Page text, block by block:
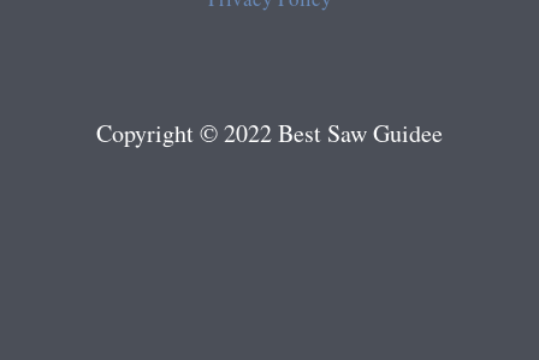
Copyright © 2022 Best Saw Guidee